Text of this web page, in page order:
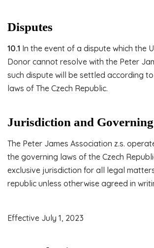
Disputes
10.1 In the event of a dispute which the
Donor cannot resolve with the Peter
such dispute will be settled according
laws of The Czech Republic.
Jurisdiction and
The Peter James Association z.s.
the governing laws of the Czech
exclusive jurisdiction for all legal
republic unless otherwise agreed in
Effective July 1, 2023